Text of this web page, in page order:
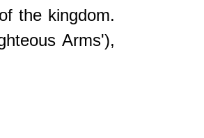
the kingdom.
Arms'),